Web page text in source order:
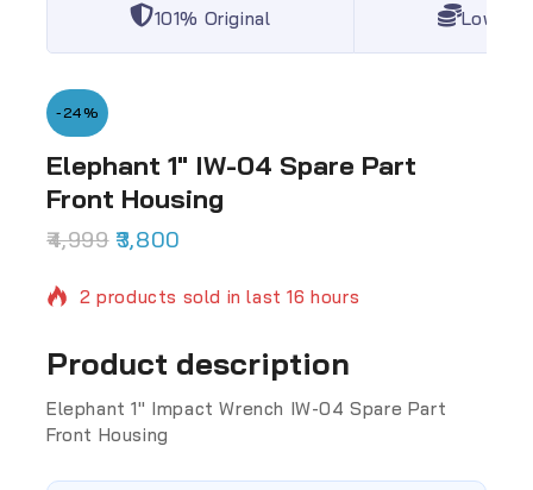
101% Original Lowest
-24%
Elephant 1″ IW-04 Spare Part
Front Housing
4,999 3,800
2 products sold in last 16 hours
Selling fast! Over 15 people have in their cart
Product description
Elephant 1″ Impact Wrench IW-04 Spare Part
Front Housing